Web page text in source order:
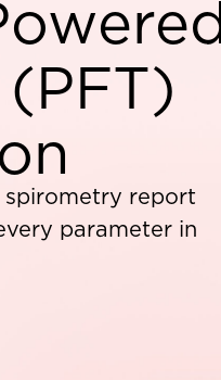
spirometry report
parameter in